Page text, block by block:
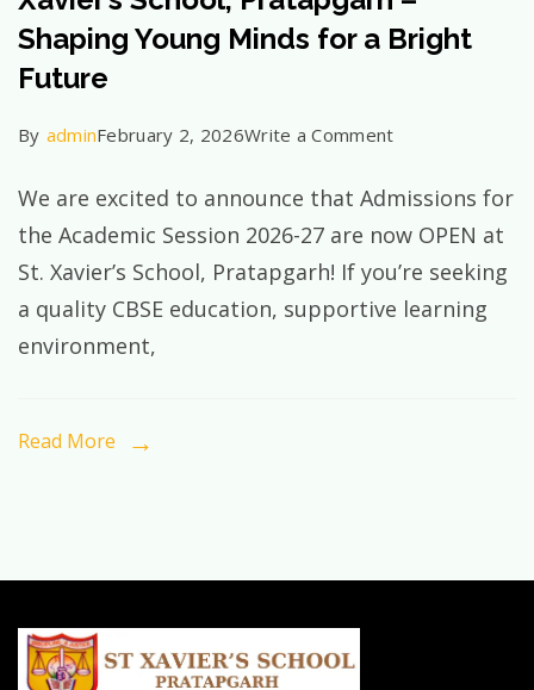
Complete
Guide
Shaping Young Minds for a Bright
Future
By adminFebruary 2, 2026Write a Commenton
Open
2026–
27
at
Young
We are excited to announce that Admissions for
the Academic Session 2026-27 are now OPEN at
St. Xavier’s School, Pratapgarh! If you’re seeking
a quality CBSE education, supportive learning
environment,
Read More